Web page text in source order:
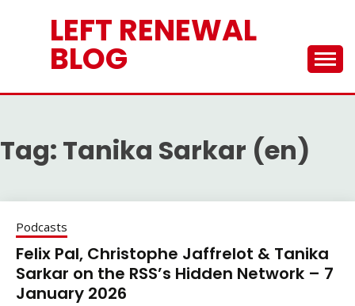
LEFT RENEWAL
BLOG
Tag: Tanika Sarkar (en)
Podcasts
Felix Pal, Christophe Jaffrelot & Tanika
Sarkar on the RSS’s Hidden Network – 7
January 2026